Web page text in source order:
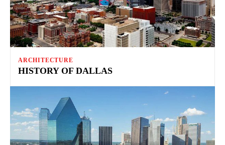
ARCHITECTURE
HISTORY OF DALLAS